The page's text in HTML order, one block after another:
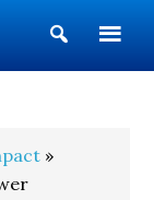
Show
Search
»